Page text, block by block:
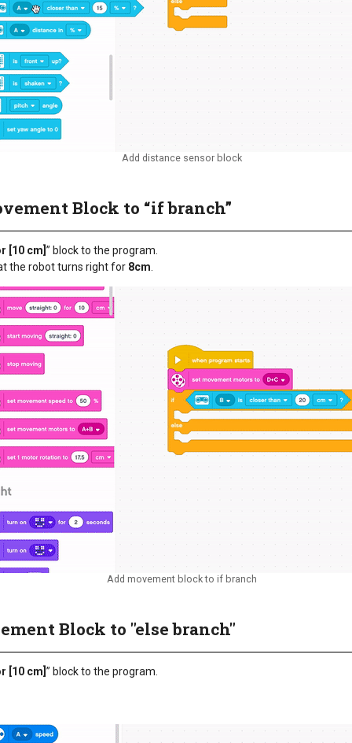
Add distance sensor block
Block to “if branch”
[10 cm] ” block to the program.
the robot turns right for 8cm
Add movement block to if branch
Block to "else branch"
[10 cm] ” block to the program.